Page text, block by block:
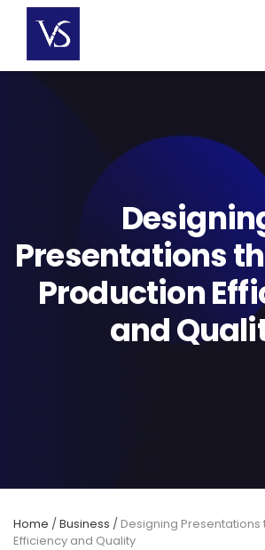
content
Presentations
Production
and
Home /Business / Designing
Efficiency and Quality